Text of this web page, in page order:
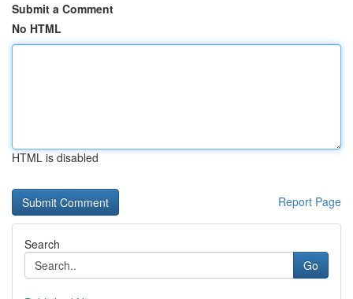
Submit a Comment
No HTML
HTML is disabled
Report Page
Search
Go